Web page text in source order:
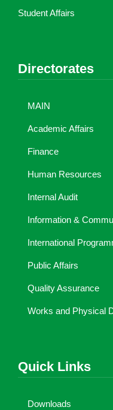
Student Affairs
Directorates
MAIN
Academic Affairs
Finance
Human Resources
Internal Audit
Information &
International
Public Affairs
Quality Assurance
Works and Physical
Quick Links
Downloads